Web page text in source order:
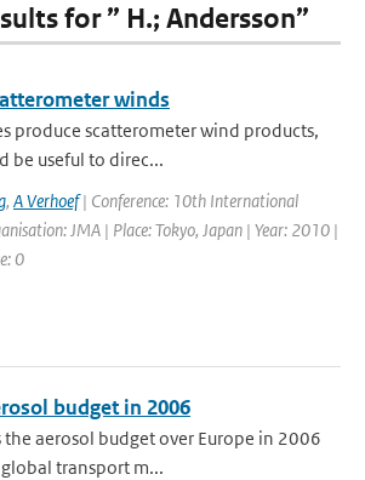
for ” H.; Andersson”
winds
produce scatterometer wind products,
be useful to direc...
, A Verhoef| Conference: 10th International
JMA | Place: Tokyo, Japan | Year: 2010 |
0
budget in 2006
the aerosol budget over Europe in 2006
transport m...